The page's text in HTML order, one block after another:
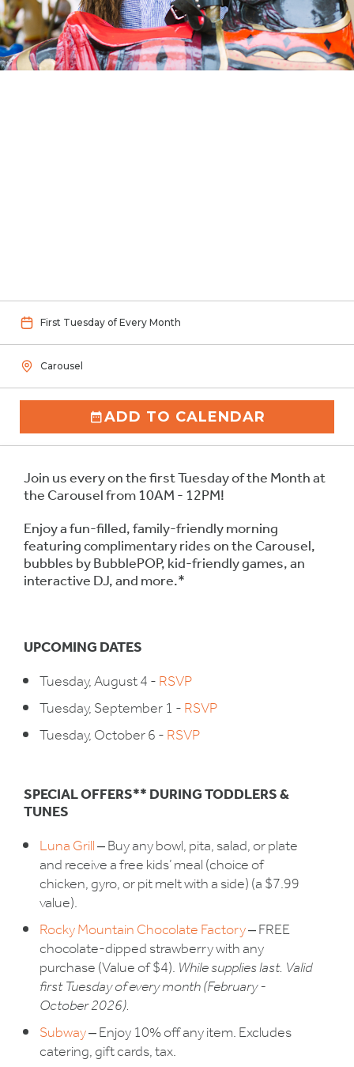
First Tuesday of Every Month
Carousel
ADD TO CALENDAR
Join us every on the first Tuesday of the Month at
the Carousel from 10AM - 12PM!
Enjoy a fun-filled, family-friendly morning
featuring complimentary rides on the Carousel,
bubbles by BubblePOP, kid-friendly games, an
interactive DJ, and more.*
UPCOMING DATES
Tuesday, August 4 -RSVP
Tuesday, September 1 -RSVP
Tuesday, October 6 -RSVP
SPECIAL OFFERS** DURING TODDLERS &
TUNES
Luna Grill‒ Buy any bowl, pita, salad, or plate
and receive a free kids’ meal (choice of
chicken, gyro, or pit melt with a side) (a $7.99
value).
Rocky Mountain Chocolate Factory‒ FREE
chocolate-dipped strawberry with any
purchase (Value of $4).While supplies last. Valid
first Tuesday of every month (February -
October 2026).
Subway‒ Enjoy 10% off any item. Excludes
catering, gift cards, tax.